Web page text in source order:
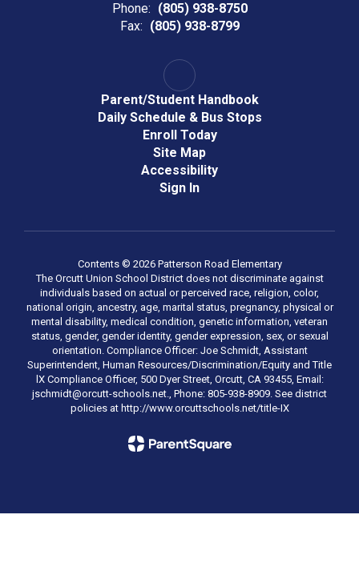
Phone: (805) 938-8750
Fax: (805) 938-8799
Parent/Student Handbook
Daily Schedule & Bus Stops
Enroll Today
Site Map
Accessibility
Sign In
Contents © 2026 Patterson Road Elementary
The Orcutt Union School District does not discriminate against
individuals based on actual or perceived race, religion, color,
national origin, ancestry, age, marital status, pregnancy, physical or
mental disability, medical condition, genetic information, veteran
status, gender, gender identity, gender expression, sex, or sexual
orientation. Compliance Officer: Joe Schmidt, Assistant
Superintendent, Human Resources/Discrimination/Equity and Title
lX Compliance Officer, 500 Dyer Street, Orcutt, CA 93455, Email:
jschmidt@orcutt-schools.net., Phone: 805-938-8909. See district
policies at http://www.orcuttschools.net/title-IX